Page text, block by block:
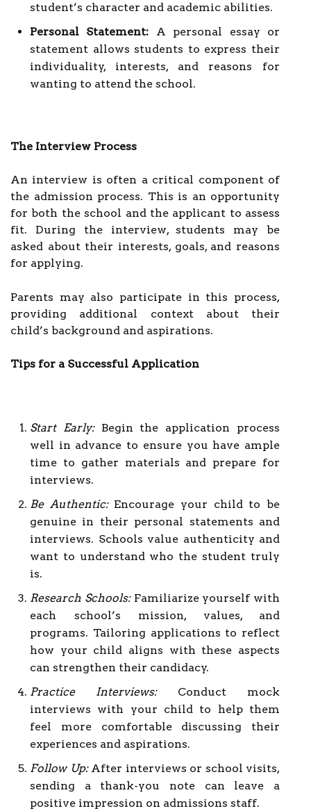
student’s character and academic abilities.
Personal Statement: A personal essay or
statement allows students to express their
individuality, interests, and reasons for
wanting to attend the school.
The Interview Process
An interview is often a critical component of
the admission process. This is an opportunity
for both the school and the applicant to assess
fit. During the interview, students may be
asked about their interests, goals, and reasons
for applying.
Parents may also participate in this process,
providing additional context about their
child’s background and aspirations.
Tips for a Successful Application
Start Early:Begin the application process
well in advance to ensure you have ample
time to gather materials and prepare for
interviews.
Be Authentic:Encourage your child to be
genuine in their personal statements and
interviews. Schools value authenticity and
want to understand who the student truly
is.
Research Schools:Familiarize yourself with
each school’s mission, values, and
programs. Tailoring applications to reflect
how your child aligns with these aspects
can strengthen their candidacy.
Practice Interviews:Conduct mock
interviews with your child to help them
feel more comfortable discussing their
experiences and aspirations.
Follow Up:After interviews or school visits,
sending a thank-you note can leave a
positive impression on admissions staff.